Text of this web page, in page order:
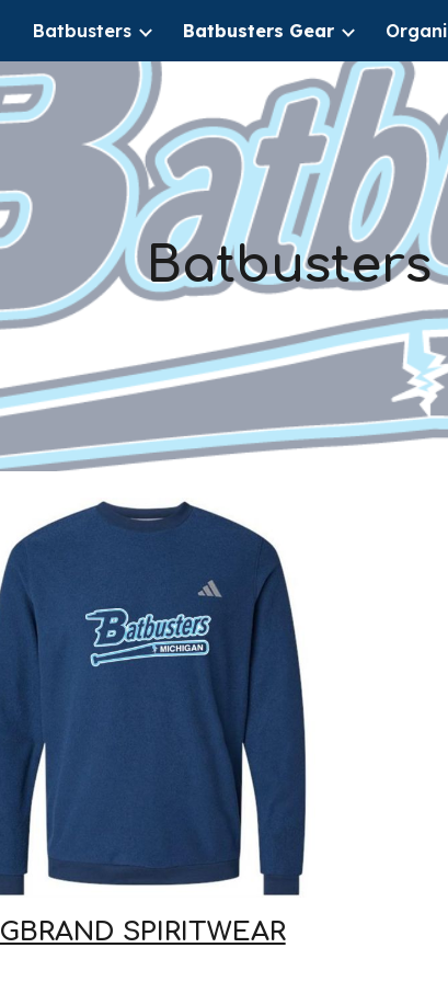
Skip to main content
Batbusters Batbusters Gear
Batbusters
GBRAND SPIRITWEAR